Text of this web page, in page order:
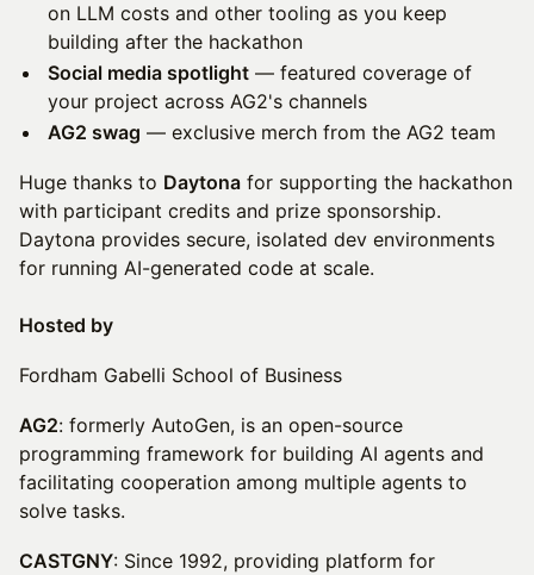
on LLM costs and other tooling as you keep
building after the hackathon
Social media spotlight — featured coverage of
your project across AG2's channels
AG2 swag — exclusive merch from the AG2 team
Huge thanks to Daytona for supporting the hackathon
with participant credits and prize sponsorship.
Daytona provides secure, isolated dev environments
for running AI-generated code at scale.
Hosted by
Fordham Gabelli School of Business
AG2: formerly AutoGen, is an open-source
programming framework for building AI agents and
facilitating cooperation among multiple agents to
solve tasks.
CASTGNY: Since 1992, providing platform for